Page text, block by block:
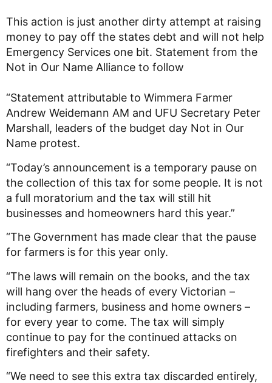
This action is just another dirty attempt at raising
money to pay off the states debt and will not help
Emergency Services one bit. Statement from the
Not in Our Name Alliance to follow
“Statement attributable to Wimmera Farmer
Andrew Weidemann AM and UFU Secretary Peter
Marshall, leaders of the budget day Not in Our
Name protest.
“Today’s announcement is a temporary pause on
the collection of this tax for some people. It is not
a full moratorium and the tax will still hit
businesses and homeowners hard this year.”
“The Government has made clear that the pause
for farmers is for this year only.
“The laws will remain on the books, and the tax
will hang over the heads of every Victorian –
including farmers, business and home owners –
for every year to come. The tax will simply
continue to pay for the continued attacks on
firefighters and their safety.
“We need to see this extra tax discarded entirely,